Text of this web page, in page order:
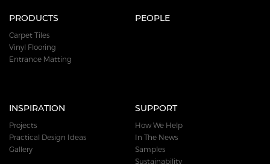
PRODUCTS
Carpet Tiles
Vinyl Flooring
Entrance Matting
PEOPLE
INSPIRATION
Projects
Practical Design Ideas
Gallery
SUPPORT
How We Help
In The News
Samples
Sustainability